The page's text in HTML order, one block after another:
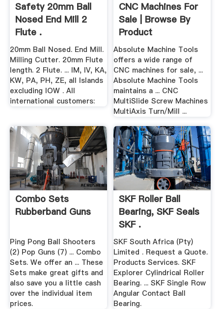
Safety 20mm Ball
Nosed End Mill 2
Flute .
20mm Ball Nosed. End Mill.
Milling Cutter. 20mm Flute
length. 2 Flute. ... IM, IV, KA,
KW, PA, PH, ZE, all Islands
excluding IOW . All
international customers:
CNC Machines For
Sale | Browse By
Product
Absolute Machine Tools
offers a wide range of
CNC machines for sale, ...
Absolute Machine Tools
maintains a ... CNC
MultiSlide Screw Machines
MultiAxis Turn/Mill ...
Combo Sets
Rubberband Guns
Ping Pong Ball Shooters
(2) Pop Guns (7) ... Combo
Sets. We offer an ... These
Sets make great gifts and
also save you a little cash
over the individual item
prices.
SKF Roller Ball
Bearing, SKF Seals
SKF .
SKF South Africa (Pty)
Limited . Request a Quote.
Products Services. SKF
Explorer Cylindrical Roller
Bearing. ... SKF Single Row
Angular Contact Ball
Bearing.